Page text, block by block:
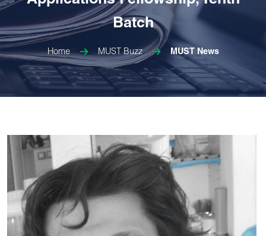
Batch
Home MUST Buzz MUST News